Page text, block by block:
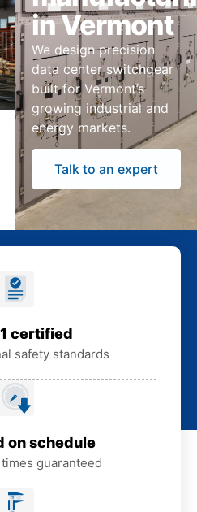
in Vermont
We design precision
data center switchgear
built for Vermont’s
growing industrial and
energy markets.
Talk to an expert
certified
safety standards
on schedule
guaranteed